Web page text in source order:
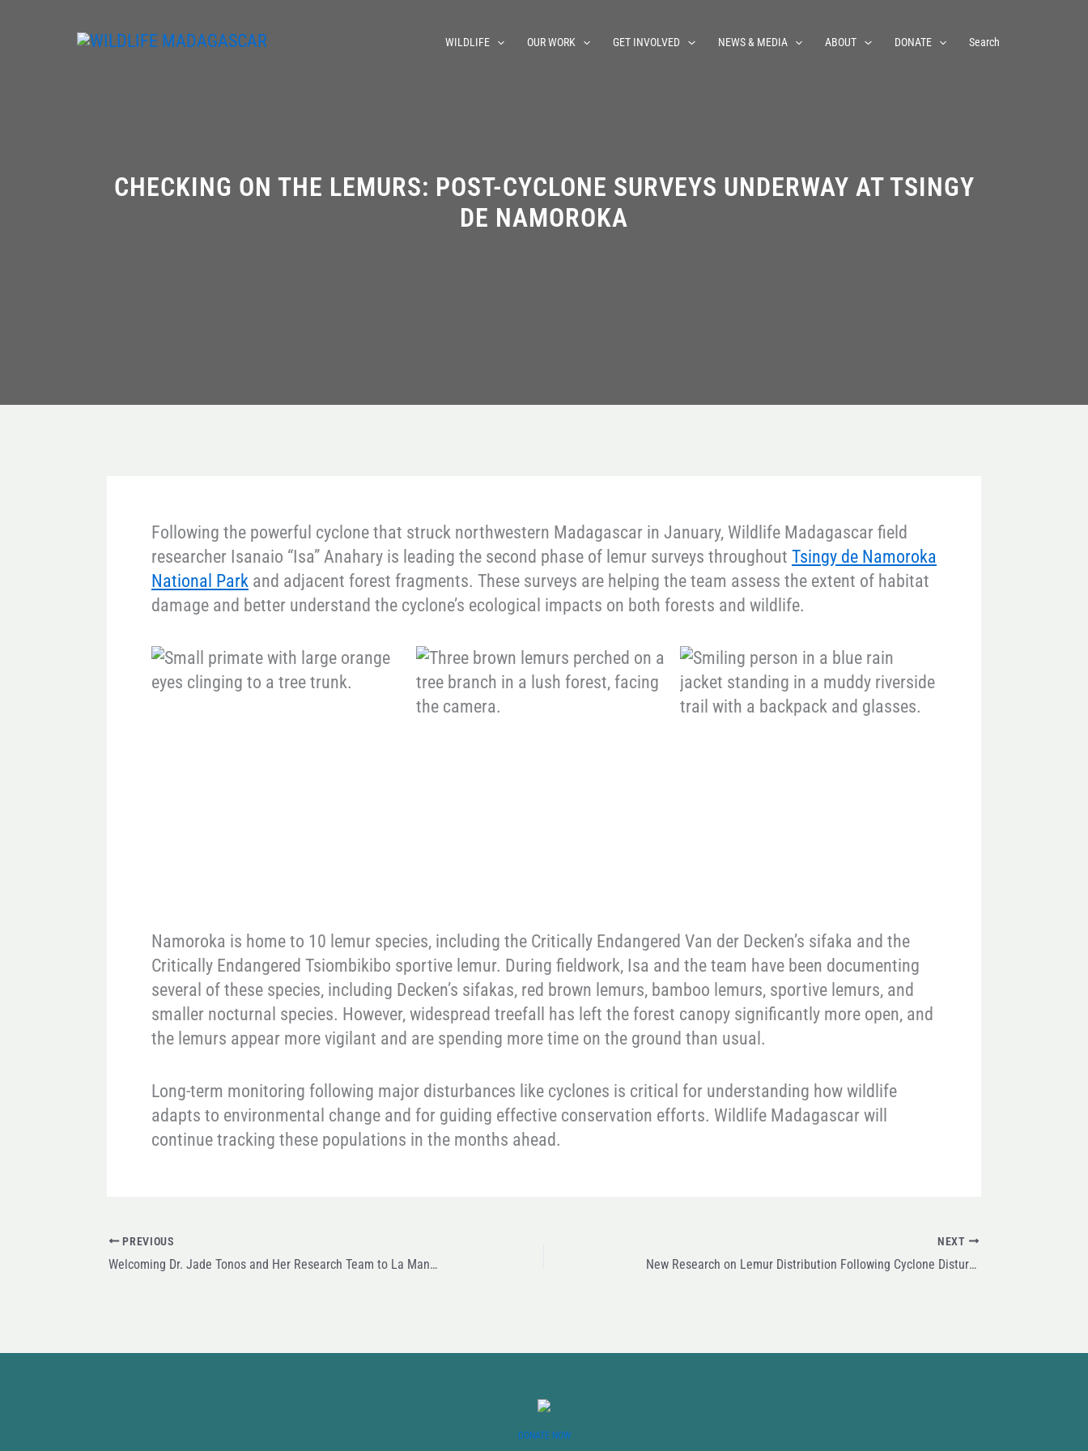
WILDLIFE OUR WORK GET INVOLVED NEWS & MEDIA ABOUT DONATE Search
CHECKING ON THE LEMURS: POST-CYCLONE SURVEYS UNDERWAY AT TSINGY
DE NAMOROKA
Following the powerful cyclone that struck northwestern Madagascar in January, Wildlife Madagascar field
researcher Isanaio “Isa” Anahary is leading the second phase of lemur surveys throughout Tsingy de Namoroka
National Park and adjacent forest fragments. These surveys are helping the team assess the extent of habitat
damage and better understand the cyclone’s ecological impacts on both forests and wildlife.
Namoroka is home to 10 lemur species, including the Critically Endangered Van der Decken’s sifaka and the
Critically Endangered Tsiombikibo sportive lemur. During fieldwork, Isa and the team have been documenting
several of these species, including Decken’s sifakas, red brown lemurs, bamboo lemurs, sportive lemurs, and
smaller nocturnal species. However, widespread treefall has left the forest canopy significantly more open, and
the lemurs appear more vigilant and are spending more time on the ground than usual.
Long-term monitoring following major disturbances like cyclones is critical for understanding how wildlife
adapts to environmental change and for guiding effective conservation efforts. Wildlife Madagascar will
continue tracking these populations in the months ahead.
PREVIOUS
Welcoming Dr. Jade Tonos and Her Research Team to La Mananara
NEXT
New Research on Lemur Distribution Following Cyclone Disturbance in Masoala National Park
DONATE NOW